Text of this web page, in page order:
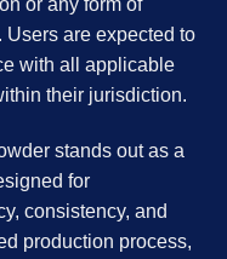
or any form of
are expected to
with all applicable
their jurisdiction.
stands out as a
for
consistency, and
production process,